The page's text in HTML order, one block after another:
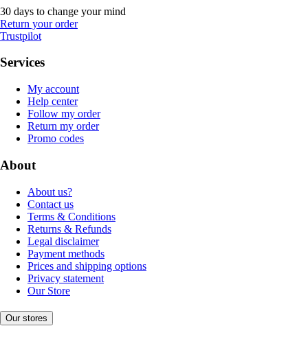
30 days to change your mind
Return your order
Trustpilot
Services
My account
Help center
Follow my order
Return my order
Promo codes
About
About us?
Contact us
Terms & Conditions
Returns & Refunds
Legal disclaimer
Payment methods
Prices and shipping options
Privacy statement
Our Store
Our stores